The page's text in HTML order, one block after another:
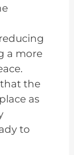
a more
the
as
to